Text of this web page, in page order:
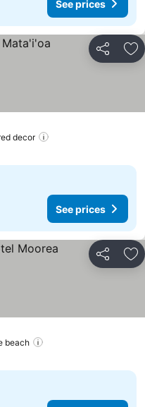
See prices
Share
decor
See prices
Share
beach